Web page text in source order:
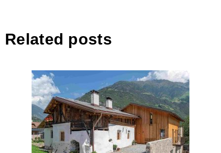
Related posts
Renovation of Lautenschlager-
farm Natruno